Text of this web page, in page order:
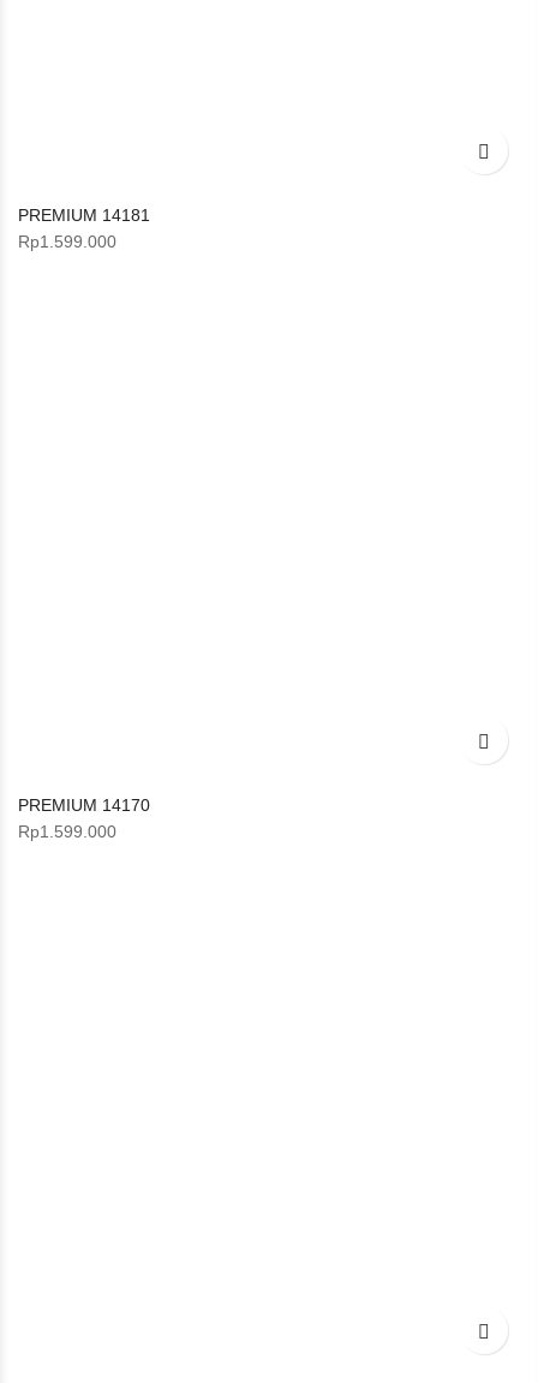
PREMIUM 14181
Rp1.599.000
PREMIUM 14170
Rp1.599.000